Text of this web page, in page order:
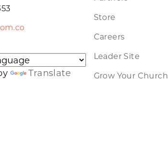
Translate
Store
Careers
Leader Site
Grow Your Church